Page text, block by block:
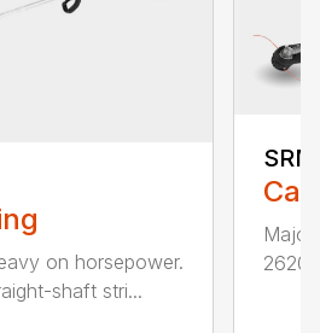
on horsepower.
shaft stri...